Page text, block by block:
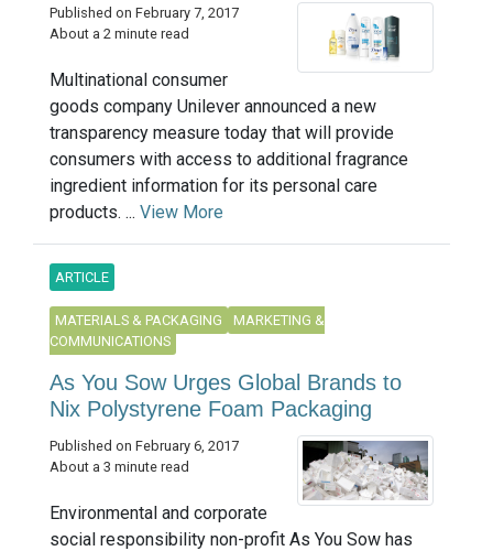
Published on February 7, 2017
About a 2 minute read
Multinational consumer
goods company Unilever announced a new
transparency measure today that will provide
consumers with access to additional fragrance
ingredient information for its personal care
products. ... View More
ARTICLE
MATERIALS & PACKAGING
MARKETING &
COMMUNICATIONS
As You Sow Urges Global Brands to
Nix Polystyrene Foam Packaging
Published on February 6, 2017
About a 3 minute read
Environmental and corporate
social responsibility non-profit As You Sow has